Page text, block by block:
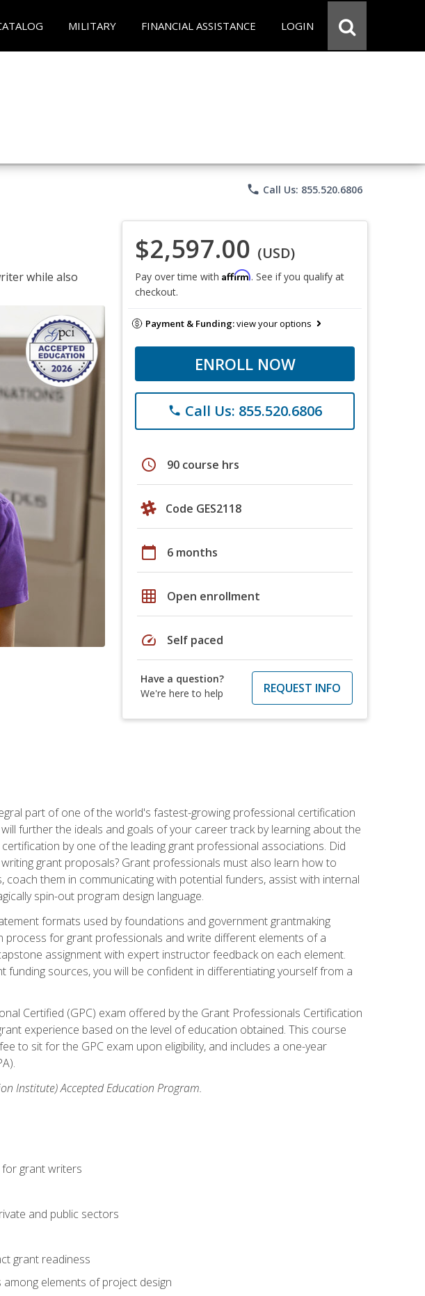
MILITARY FINANCIAL ASSISTANCE LOGIN
phone Call Us: 855.520.6806
while also
$2,597.00 (USD)
Pay over time with Affirm. See if you qualify at
checkout.
Payment & Funding:view your options
ENROLL NOW
phone Call Us: 855.520.6806
schedule 90 course hrs
Code GES2118
calendar_today 6 months
grid_on Open enrollment
speed Self paced
Have a question?
We're here to help
REQUEST INFO
part of one of the world's fastest-growing professional certification
further the ideals and goals of your career track by learning about the
by one of the leading grant professional associations. Did
grant proposals? Grant professionals must also learn how to
them in communicating with potential funders, assist with internal
spin-out program design language.
formats used by foundations and government grantmaking
for grant professionals and write different elements of a
assignment with expert instructor feedback on each element.
sources, you will be confident in differentiating yourself from a
Certified (GPC) exam offered by the Grant Professionals Certification
experience based on the level of education obtained. This course
to sit for the GPC exam upon eligibility, and includes a one-year
Institute) Accepted Education Program.
grant writers
and public sectors
grant readiness
elements of project design